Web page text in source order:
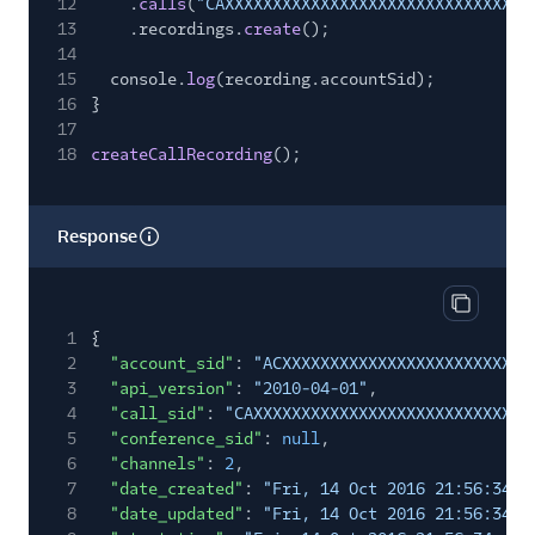
12
. calls(
13
.recordings. create();
14
15
console. log(recording.accountSid);
16
}
17
18
createCallRecording();
Response
Copy
1
{
2
"account_sid" :
3
"api_version" : "2010-04-01" ,
4
"call_sid" :
5
"conference_sid" : null,
6
"channels" : 2,
7
"date_created" :
"Fri, 14 Oct 2016 21:56:34
8
"date_updated" :
"Fri, 14 Oct 2016 21:56:34